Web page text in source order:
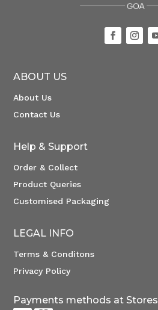
ABOUT US
About Us
Contact Us
Help & Support
Order & Collect
Product Queries
Customised Packaging
LEGAL INFO
Terms & Conditons
Privacy Policy
Payments methods at Stores